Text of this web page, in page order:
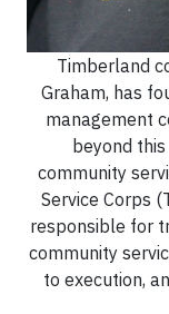
Timberland
Graham, has
management
beyond
community
Service Corps
responsible for
community
to execution,